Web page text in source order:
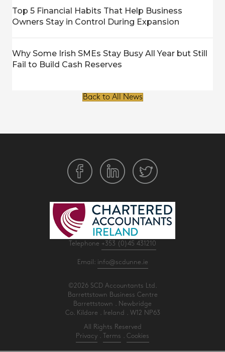
Top 5 Financial Habits That Help Business
Owners Stay in Control During Expansion
Why Some Irish SMEs Stay Busy All Year but Still
Fail to Build Cash Reserves
Back to All News
Telephone +353 (0)45 431210
Email: info@scdunne.ie
©2026 SCD Accountants Ltd.
Barrettstown Business Centre
Barrettstown . Newbridge
Co. Kildare . Ireland . W12 NP63
All Rights Reserved
Privacy
Terms Cookies